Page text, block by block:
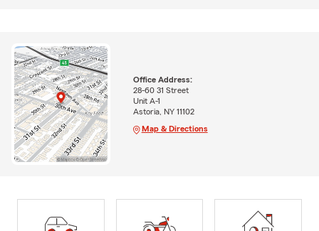
Office Address:
28-60 31 Street
Unit A-1
Astoria, NY 11102
Map & Directions